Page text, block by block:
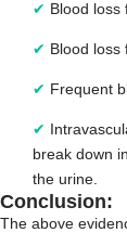
✔ Blood loss
✔ Blood loss
✔ Frequent
✔
break down
the urine.
Conclusion:
The above